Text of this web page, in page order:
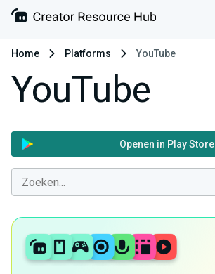
Home Platforms YouTube
YouTube
Openen in Play Store